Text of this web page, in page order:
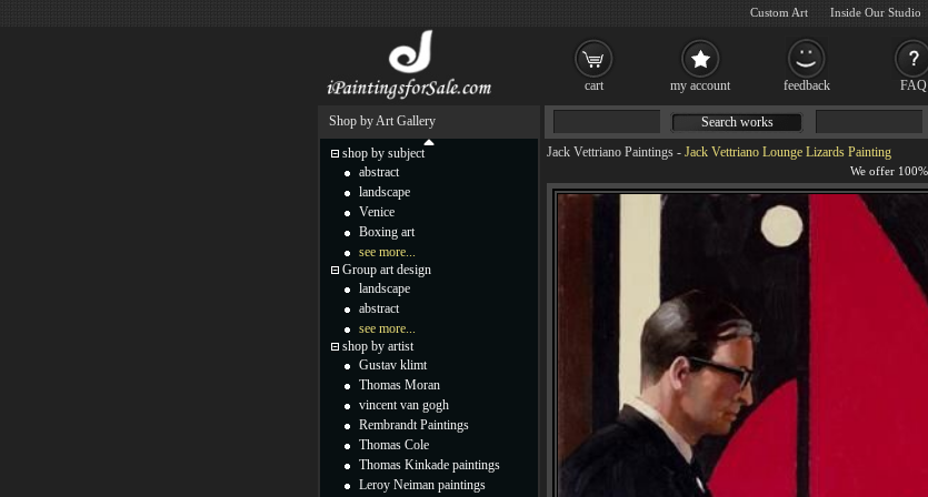
Jack Vettriano Paintings - Jack Vettriano Lounge Lizards Painting
Search works
Shop by Art Gallery
shop by subject
abstract
landscape
Venice
Boxing art
see more...
Group art design
landscape
abstract
see more...
shop by artist
Gustav klimt
Thomas Moran
vincent van gogh
Rembrandt Paintings
Thomas Cole
Thomas Kinkade paintings
Leroy Neiman paintings
cart my account feedback FAQ
Custom Art Inside Our Studio